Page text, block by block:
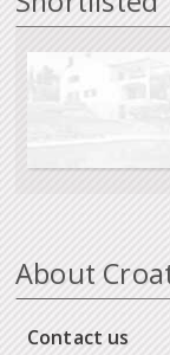
About
Contact us